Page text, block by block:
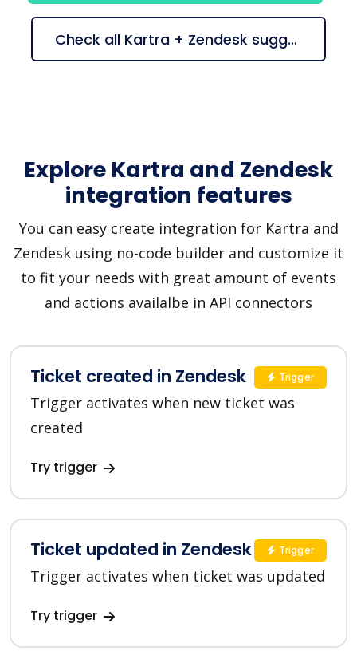
Check all Kartra + Zendesk suggestions
Explore Kartra and Zendesk
integration features
You can easy create integration for Kartra and
Zendesk using no-code builder and customize it
to fit your needs with great amount of events
and actions availalbe in API connectors
Ticket created in Zendesk
Trigger activates when new ticket was
created
Try trigger
Trigger
Ticket updated in Zendesk
Trigger activates when ticket was updated
Try trigger
Trigger